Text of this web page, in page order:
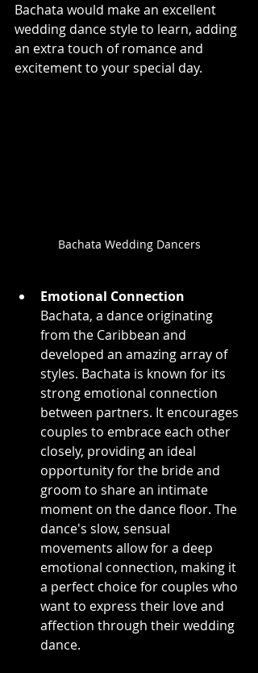
Bachata would make an excellent
wedding dance style to learn, adding
an extra touch of romance and
excitement to your special day.
Bachata Wedding Dancers
Emotional Connection
Bachata, a dance originating
from the Caribbean and
developed an amazing array of
styles. Bachata is known for its
strong emotional connection
between partners. It encourages
couples to embrace each other
closely, providing an ideal
opportunity for the bride and
groom to share an intimate
moment on the dance floor. The
dance's slow, sensual
movements allow for a deep
emotional connection, making it
a perfect choice for couples who
want to express their love and
affection through their wedding
dance.